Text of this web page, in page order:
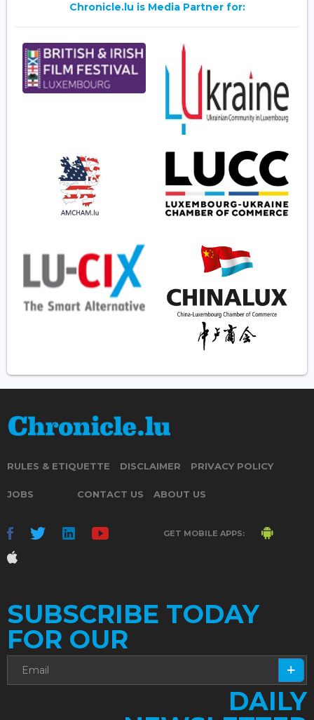
Chronicle.lu is Media Partner for:
RULES & ETIQUETTE DISCLAIMER PRIVACY POLICY
JOBS CONTACT US ABOUT US
GET MOBILE APPS:
SUBSCRIBE TODAY
FOR OUR
DAILY